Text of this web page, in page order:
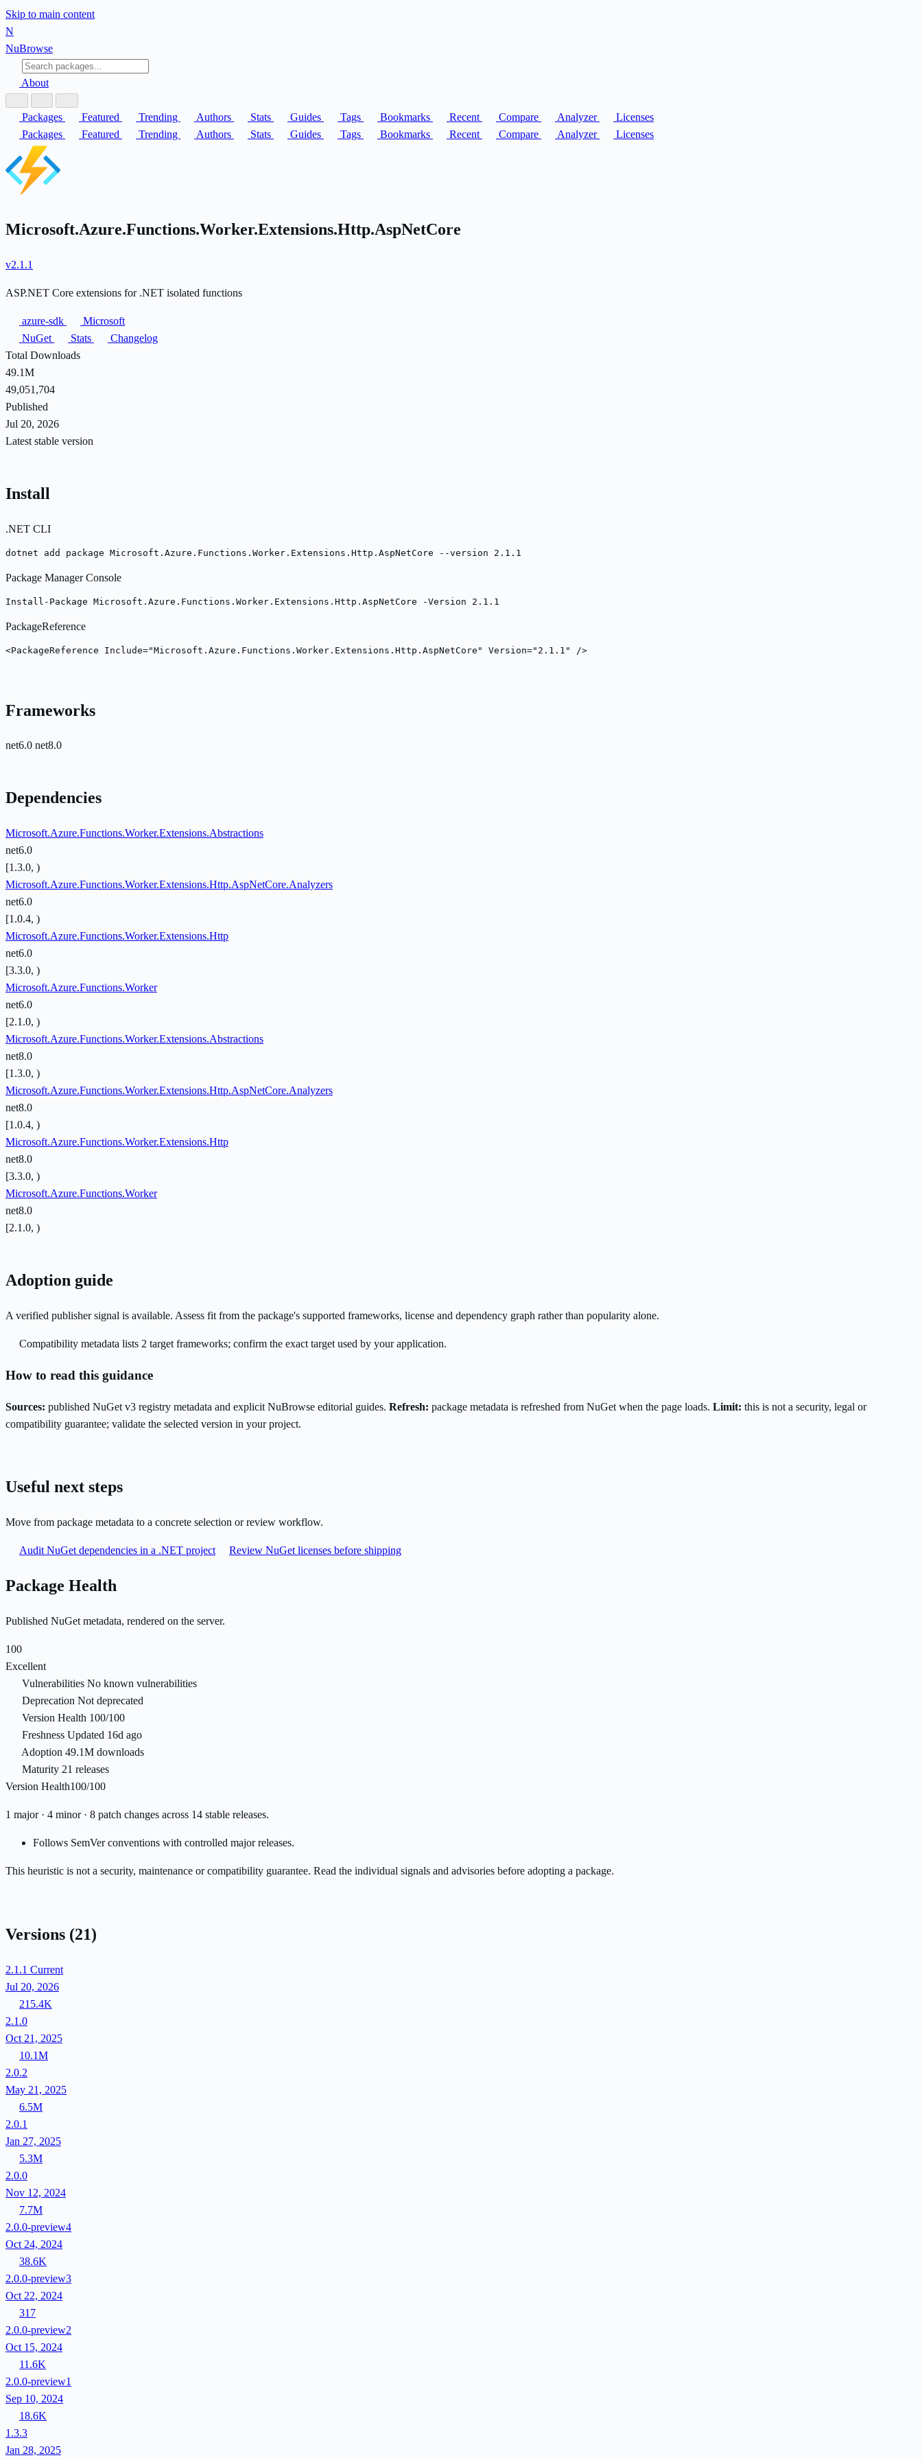
Skip to main content
N
NuBrowse
About
Packages Featured Trending Authors Stats Guides Tags Bookmarks Recent Compare Analyzer
Licenses
Packages
Featured Trending Authors Stats Guides Tags Bookmarks Recent Compare Analyzer Licenses
Microsoft.Azure.Functions.Worker.Extensions.Http.AspNetCore
v2.1.1
ASP.NET Core extensions for .NET isolated functions
azure-sdk
Microsoft
NuGet
Stats
Changelog
Total Downloads
49.1M
49,051,704
Published
Jul 20, 2026
Latest stable version
Install
.NET CLI
dotnet add package Microsoft.Azure.Functions.Worker.Extensions.Http.AspNetCore --version 2.1.1
Package Manager Console
Install-Package Microsoft.Azure.Functions.Worker.Extensions.Http.AspNetCore -Version 2.1.1
PackageReference
<PackageReference Include="Microsoft.Azure.Functions.Worker.Extensions.Http.AspNetCore" Version="2.1.1" />
Frameworks
net6.0 net8.0
Dependencies
Microsoft.Azure.Functions.Worker.Extensions.Abstractions
net6.0
[1.3.0, )
Microsoft.Azure.Functions.Worker.Extensions.Http.AspNetCore.Analyzers
net6.0
[1.0.4, )
Microsoft.Azure.Functions.Worker.Extensions.Http
net6.0
[3.3.0, )
Microsoft.Azure.Functions.Worker
net6.0
[2.1.0, )
Microsoft.Azure.Functions.Worker.Extensions.Abstractions
net8.0
[1.3.0, )
Microsoft.Azure.Functions.Worker.Extensions.Http.AspNetCore.Analyzers
net8.0
[1.0.4, )
Microsoft.Azure.Functions.Worker.Extensions.Http
net8.0
[3.3.0, )
Microsoft.Azure.Functions.Worker
net8.0
[2.1.0, )
Adoption guide
A verified publisher signal is available. Assess fit from the package's supported frameworks, license and dependency graph rather than popularity alone.
Compatibility metadata lists 2 target frameworks; confirm the exact target used by your application.
How to read this guidance
Sources: published NuGet v3 registry metadata and explicit NuBrowse editorial guides. Refresh: package metadata is refreshed from NuGet when the page loads. Limit: this is not a security, legal or
compatibility guarantee; validate the selected version in your project.
Useful next steps
Move from package metadata to a concrete selection or review workflow.
Audit NuGet dependencies in a .NET project Review NuGet licenses before shipping
Package Health
Published NuGet metadata, rendered on the server.
100
Excellent
Vulnerabilities No known vulnerabilities
Deprecation Not deprecated
Version Health 100/100
Freshness Updated 16d ago
Adoption 49.1M downloads
Maturity 21 releases
Version Health100/100
1 major · 4 minor · 8 patch changes across 14 stable releases.
Follows SemVer conventions with controlled major releases.
This heuristic is not a security, maintenance or compatibility guarantee. Read the individual signals and advisories before adopting a package.
Versions (21)
2.1.1 Current
Jul 20, 2026
215.4K
2.1.0
Oct 21, 2025
10.1M
2.0.2
May 21, 2025
6.5M
2.0.1
Jan 27, 2025
5.3M
2.0.0
Nov 12, 2024
7.7M
2.0.0-preview4
Oct 24, 2024
38.6K
2.0.0-preview3
Oct 22, 2024
317
2.0.0-preview2
Oct 15, 2024
11.6K
2.0.0-preview1
Sep 10, 2024
18.6K
1.3.3
Jan 28, 2025